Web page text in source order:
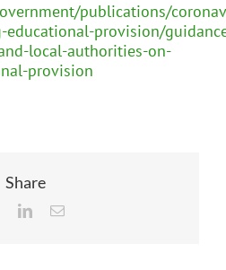
publications/
provision/
local-authorities-on-
provision
Share
FacebookLinkedInEmail